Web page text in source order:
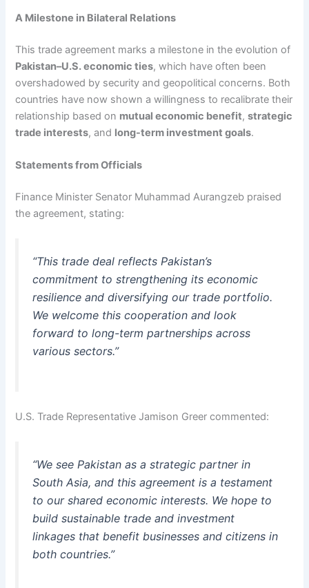
A Milestone in Bilateral Relations
This trade agreement marks a milestone in the evolution of
Pakistan–U.S. economic ties, which have often been
overshadowed by security and geopolitical concerns. Both
countries have now shown a willingness to recalibrate their
relationship based on mutual economic benefit,strategic
trade interests, and long-term investment goals.
Statements from Officials
Finance Minister Senator Muhammad Aurangzeb praised
the agreement, stating:
“This trade deal reflects Pakistan’s
commitment to strengthening its economic
resilience and diversifying our trade portfolio.
We welcome this cooperation and look
forward to long-term partnerships across
various sectors.”
U.S. Trade Representative Jamison Greer commented:
“We see Pakistan as a strategic partner in
South Asia, and this agreement is a testament
to our shared economic interests. We hope to
build sustainable trade and investment
linkages that benefit businesses and citizens in
both countries.”